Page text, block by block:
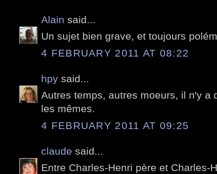
Alain said...
Un sujet bien grave, et toujours
4 FEBRUARY 2011 AT 08:22
hpy said...
Autres temps, autres moeurs, il n'y a
les mêmes.
4 FEBRUARY 2011 AT 09:25
claude said...
Entre Charles-Henri père et Charles-